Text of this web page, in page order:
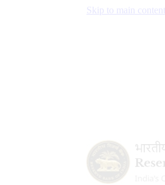
Skip to main content